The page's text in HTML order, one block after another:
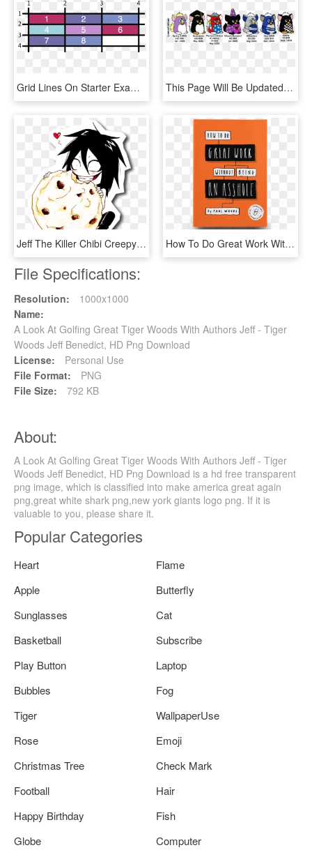
Grid Lines On Starter Example - Sheet Vinyl Flooring Wood Look, HD Png Download This Page Will Be Updated To Include The Fresh New - Tiger Furby Limited Edition, HD Png Download
Jeff The Killer Chibi Creepypasta Jeff Woods - Jeff The Killer Kawaii, HD Png Download How To Do Great Work Without Being An - How To Do Great Work Without Being An Asshole, HD Png Download
File Specifications:
Resolution:
1000x1000
Name:
A Look At Golfing Great Tiger Woods With Authors Jeff - Tiger
Woods Jeff Benedict, HD Png Download
License:
Personal Use
File Format:
PNG
File Size:
792 KB
About:
A Look At Golfing Great Tiger Woods With Authors Jeff - Tiger
Woods Jeff Benedict, HD Png Download is a hd free transparent
png image, which is classified into make america great again
png,great white shark png,new york giants logo png. If it is
valuable to you, please share it.
Popular Categories
Heart
Flame
Apple
Butterfly
Sunglasses
Cat
Basketball
Subscribe
Play Button
Laptop
Bubbles
Fog
Tiger
WallpaperUse
Rose
Emoji
Christmas Tree
Check Mark
Football
Hair
Happy Birthday
Fish
Globe
Computer